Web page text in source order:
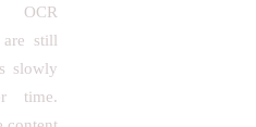
OCR
still
slowly
time.